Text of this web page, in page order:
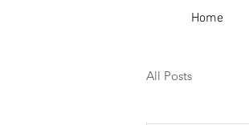
Home
All Posts